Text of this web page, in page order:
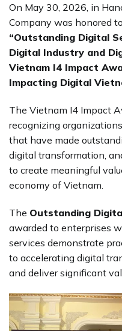
On May 30, 2026, in
Company was honored
“Outstanding Digital
Digital Industry and
Vietnam I4 Impact
Impacting Digital
The Vietnam I4 Impact
recognizing
that have made
digital transformation,
to create meaningful
economy of Vietnam.
The Outstanding
awarded to enterprises
services demonstrate
to accelerating digital
and deliver significant